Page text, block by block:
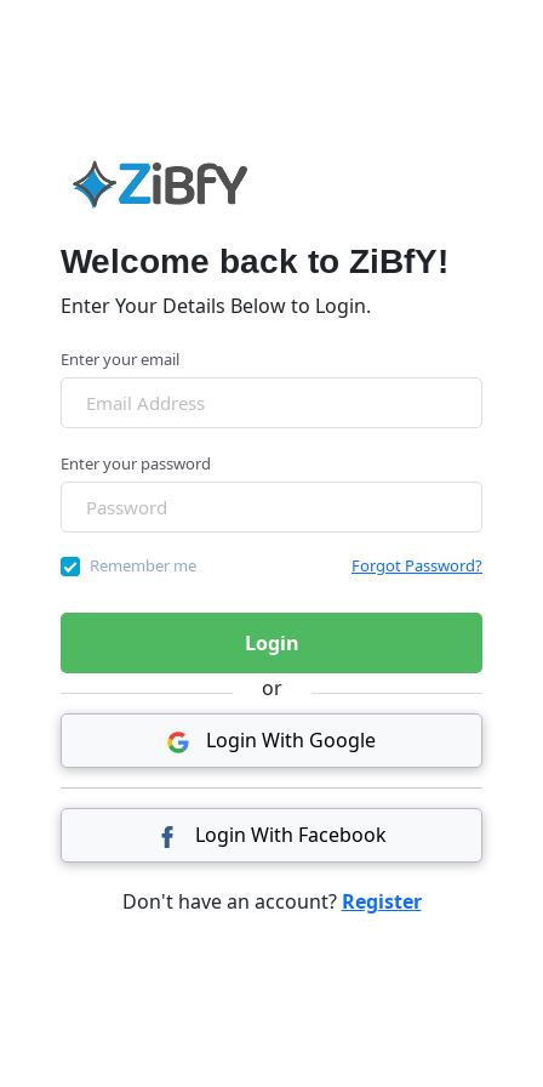
Welcome back to ZiBfY!
Enter Your Details Below to Login.
Enter your email
Enter your password
Remember me Forgot Password?
Login
or
Login With Google
Login With Facebook
Don't have an account? Register